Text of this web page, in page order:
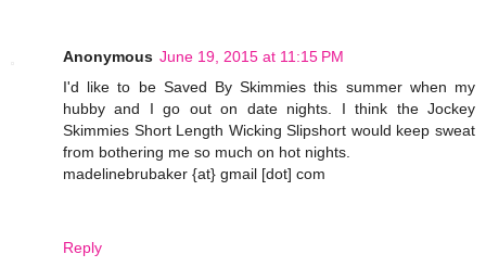
Anonymous June 19, 2015 at 11:15 PM
I'd like to be Saved By Skimmies this summer when my
hubby and I go out on date nights. I think the Jockey
Skimmies Short Length Wicking Slipshort would keep sweat
from bothering me so much on hot nights.
madelinebrubaker {at} gmail [dot] com
Reply